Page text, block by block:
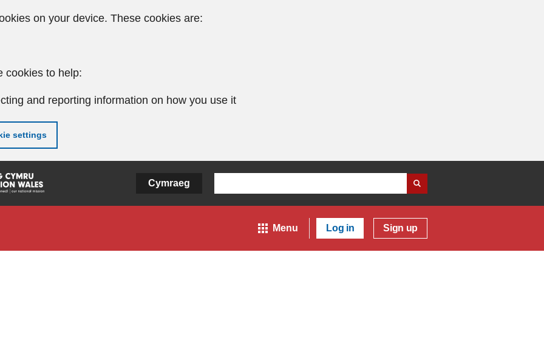
on your device. These cookies are:
cookies to help:
and reporting information on how you use it
settings
Cymraeg
Menu Log in Sign up